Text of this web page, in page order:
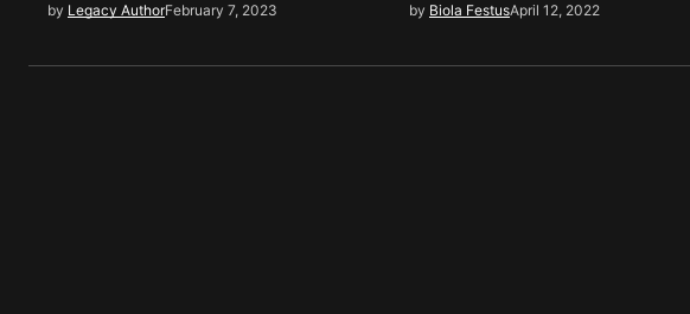
by Legacy AuthorFebruary 7, 2023 by Biola FestusApril 12, 2022